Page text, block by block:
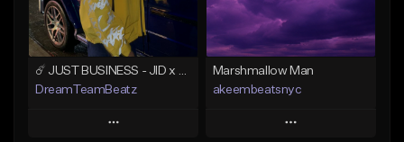
DreamTeamBeatz
Play
Marshmallow Man
akeembeatsnyc
Play